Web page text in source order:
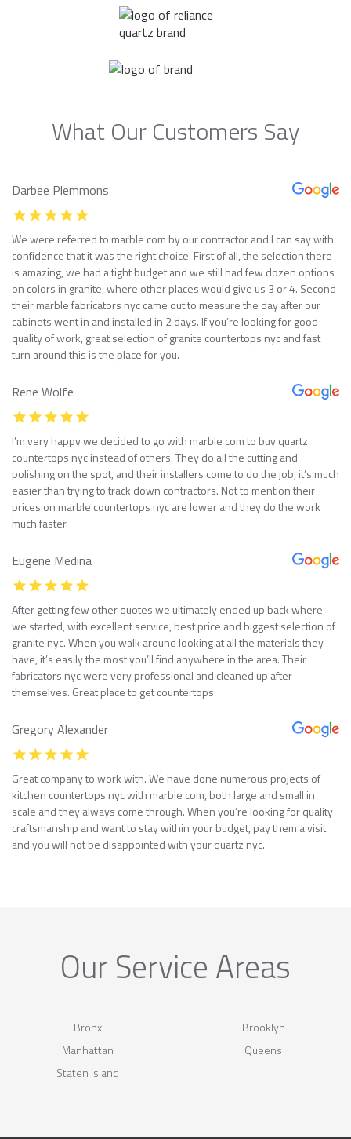
What Our Customers Say
Darbee Plemmons
We were referred to marble com by our contractor and I can say with
confidence that it was the right choice. First of all, the selection there
is amazing, we had a tight budget and we still had few dozen options
on colors in granite, where other places would give us 3 or 4. Second
their marble fabricators nyc came out to measure the day after our
cabinets went in and installed in 2 days. If you’re looking for good
quality of work, great selection of granite countertops nyc and fast
turn around this is the place for you.
Rene Wolfe
I’m very happy we decided to go with marble com to buy quartz
countertops nyc instead of others. They do all the cutting and
polishing on the spot, and their installers come to do the job, it’s much
easier than trying to track down contractors. Not to mention their
prices on marble countertops nyc are lower and they do the work
much faster.
Eugene Medina
After getting few other quotes we ultimately ended up back where
we started, with excellent service, best price and biggest selection of
granite nyc. When you walk around looking at all the materials they
have, it’s easily the most you’ll find anywhere in the area. Their
fabricators nyc were very professional and cleaned up after
themselves. Great place to get countertops.
Gregory Alexander
Great company to work with. We have done numerous projects of
kitchen countertops nyc with marble com, both large and small in
scale and they always come through. When you’re looking for quality
craftsmanship and want to stay within your budget, pay them a visit
and you will not be disappointed with your quartz nyc.
Our Service Areas
Bronx
Brooklyn
Manhattan
Queens
Staten Island